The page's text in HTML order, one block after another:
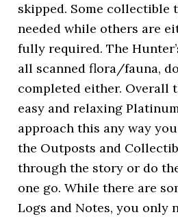
skipped. Some collectible
needed while others are
fully required. The
all scanned flora/fauna,
completed either. Overall
easy and relaxing
approach this any way
the Outposts and
through the story or do
one go. While there are
Logs and Notes, you only